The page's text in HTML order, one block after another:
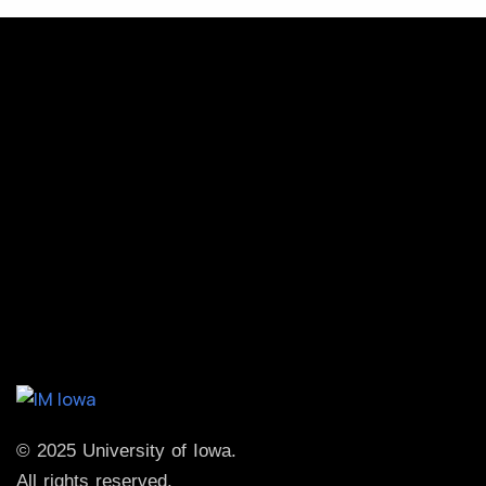
© 2025 University of Iowa.
All rights reserved.